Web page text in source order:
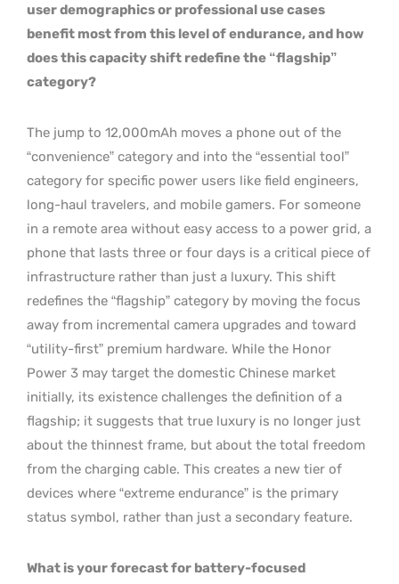
user demographics or professional use cases
benefit most from this level of endurance, and how
does this capacity shift redefine the “flagship”
category?
The jump to 12,000mAh moves a phone out of the
“convenience” category and into the “essential tool”
category for specific power users like field engineers,
long-haul travelers, and mobile gamers. For someone
in a remote area without easy access to a power grid, a
phone that lasts three or four days is a critical piece of
infrastructure rather than just a luxury. This shift
redefines the “flagship” category by moving the focus
away from incremental camera upgrades and toward
“utility-first” premium hardware. While the Honor
Power 3 may target the domestic Chinese market
initially, its existence challenges the definition of a
flagship; it suggests that true luxury is no longer just
about the thinnest frame, but about the total freedom
from the charging cable. This creates a new tier of
devices where “extreme endurance” is the primary
status symbol, rather than just a secondary feature.
What is your forecast for battery-focused